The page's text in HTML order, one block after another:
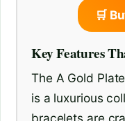
🛒
Key Features
The A Gold
is a luxurious
bracelets are